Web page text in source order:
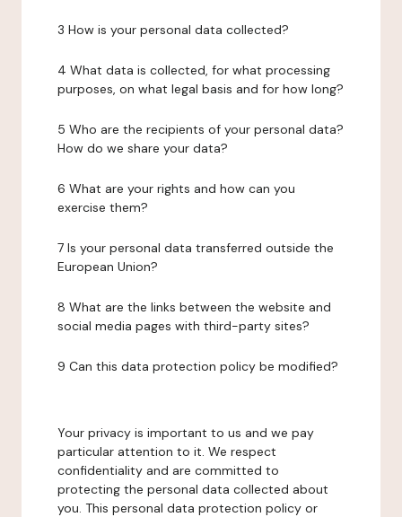
3 How is your personal data collected?
4 What data is collected, for what processing
purposes, on what legal basis and for how long?
5 Who are the recipients of your personal data?
How do we share your data?
6 What are your rights and how can you
exercise them?
7 Is your personal data transferred outside the
European Union?
8 What are the links between the website and
social media pages with third-party sites?
9 Can this data protection policy be modified?
Your privacy is important to us and we pay
particular attention to it. We respect
confidentiality and are committed to
protecting the personal data collected about
you. This personal data protection policy or